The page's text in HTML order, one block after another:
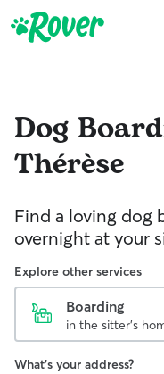
Dog
Thérèse
Find a loving dog
overnight at your
Explore other services
Boarding
in the sitter's
What's your address?